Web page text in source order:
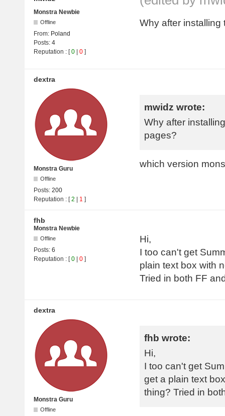
Monstra Newbie
Offline
From: Poland
Posts: 4
Reputation : [0 | 0 ]
Why after
dextra
Monstra Guru
Offline
Posts: 200
Reputation : [2 1 ]
mwidz wrote:
Why after
pages?
which version
fhb
Monstra Newbie
Offline
Posts: 6
Reputation : [0 0 ]
Hi,
I too can't get
plain text box with
Tried in both FF
dextra
Monstra Guru
Offline
fhb wrote:
Hi,
I too can't get
get a plain text
thing? Tried in